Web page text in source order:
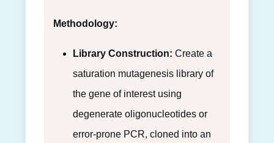
Methodology:
Library Construction: Create a
saturation mutagenesis library of
the gene of interest using
degenerate oligonucleotides or
error-prone PCR, cloned into an